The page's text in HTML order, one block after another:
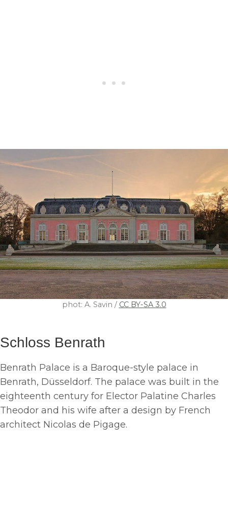
phot: A. Savin / CC BY-SA 3.0
Schloss Benrath
Benrath Palace is a Baroque-style palace in
Benrath, Düsseldorf. The palace was built in the
eighteenth century for Elector Palatine Charles
Theodor and his wife after a design by French
architect Nicolas de Pigage.